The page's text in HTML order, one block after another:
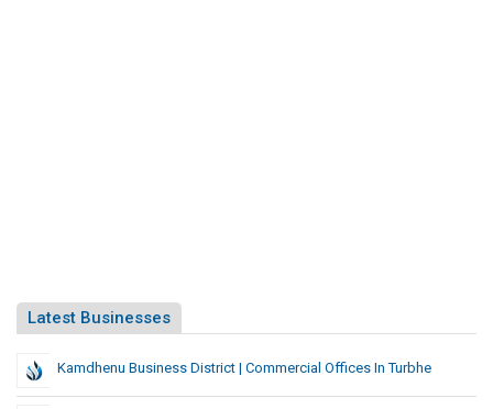
Latest Businesses
Kamdhenu Business District | Commercial Offices In Turbhe